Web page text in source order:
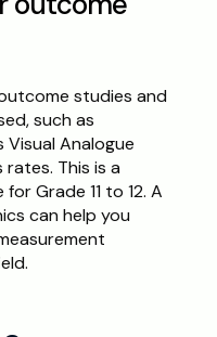
studies and
such as
Analogue
This is a
Grade 11 to 12. A
can help you